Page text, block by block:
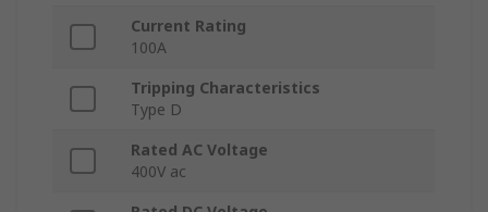
Current Rating
100A
Tripping Characteristics
Type D
Rated AC Voltage
400V ac